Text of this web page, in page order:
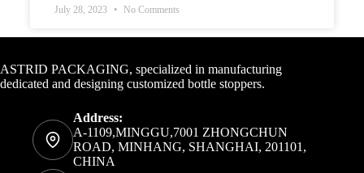
July 28, 2023 No Comments
ASTRID PACKAGING, specialized in manufacturing
dedicated and designing customized bottle stoppers.
Address:
A-1109,MINGGU,7001 ZHONGCHUN
ROAD, MINHANG, SHANGHAI, 201101,
CHINA